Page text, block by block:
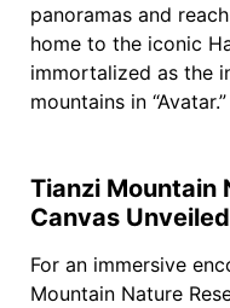
panoramas and
home to the iconic
immortalized as the
mountains in “Avatar.”
Tianzi Mountain
Canvas Unveiled
For an immersive
Mountain Nature